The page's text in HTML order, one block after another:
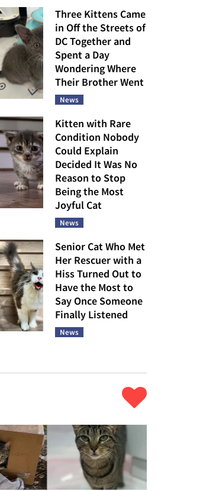
Three Kittens Came
in Off the Streets of
DC Together and
Spent a Day
Wondering Where
Their Brother Went
News
Kitten with Rare
Condition Nobody
Could Explain
Decided It Was No
Reason to Stop
Being the Most
Joyful Cat
News
Senior Cat Who Met
Her Rescuer with a
Hiss Turned Out to
Have the Most to
Say Once Someone
Finally Listened
News